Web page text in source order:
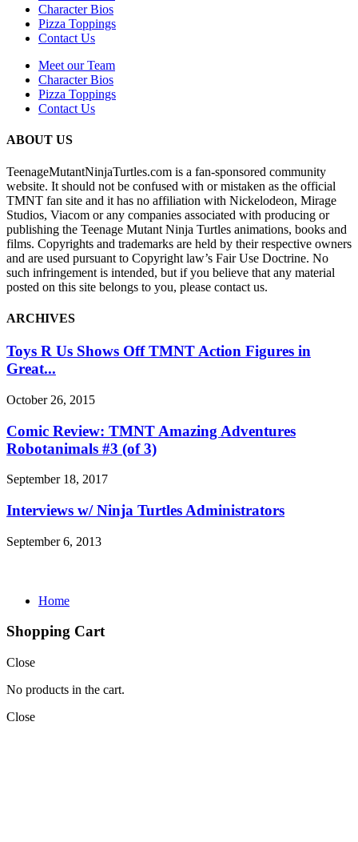
Character Bios
Pizza Toppings
Contact Us
Meet our Team
Character Bios
Pizza Toppings
Contact Us
ABOUT US
TeenageMutantNinjaTurtles.com is a fan-sponsored community
website. It should not be confused with or mistaken as the official
TMNT fan site and it has no affiliation with Nickelodeon, Mirage
Studios, Viacom or any companies associated with producing or
publishing the Teenage Mutant Ninja Turtles animations, books and
films. Copyrights and trademarks are held by their respective owners
and are used pursuant to Copyright law’s Fair Use Doctrine. No
such infringement is intended, but if you believe that any material
posted on this site belongs to you, please contact us.
ARCHIVES
Toys R Us Shows Off TMNT Action Figures in
Great...
October 26, 2015
Comic Review: TMNT Amazing Adventures
Robotanimals #3 (of 3)
September 18, 2017
Interviews w/ Ninja Turtles Administrators
September 6, 2013
Home
Shopping Cart
Close
No products in the cart.
Close